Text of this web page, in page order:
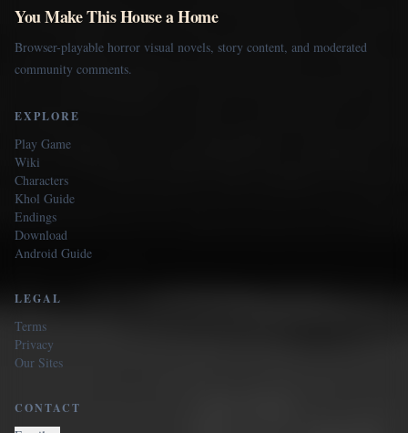
You Make This House a Home
Browser-playable horror visual novels, story content, and moderated
community comments.
EXPLORE
Play Game
Wiki
Characters
Khol Guide
Endings
Download
Android Guide
LEGAL
Terms
Privacy
Our Sites
CONTACT